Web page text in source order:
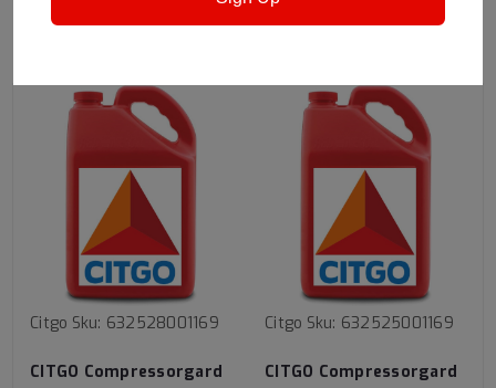
Citgo Sku: 632528001169
CITGO Compressorgard
Citgo Sku: 632525001169
CITGO Compressorgard